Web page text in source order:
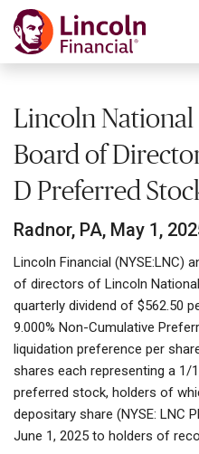
Lincoln National
Board of
D Preferred
Radnor, PA, May 1,
Lincoln Financial (NYSE:LNC)
of directors of Lincoln
quarterly dividend of $562.50
9.000% Non-Cumulative
liquidation preference per
shares each representing a 1/
preferred stock, holders of
depositary share (NYSE: LNC
June 1, 2025 to holders of